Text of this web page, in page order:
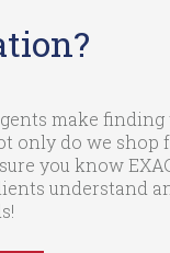
make
only do we shop
you know
understand